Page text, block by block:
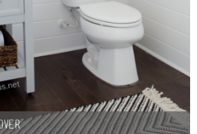
Contact Linda
Advertise
Giveaway Winners List
Disclosure